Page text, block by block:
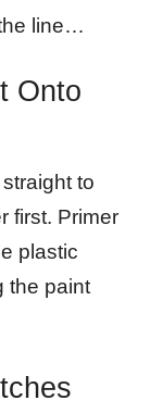
line…
Onto
to
first. Primer
plastic
the paint